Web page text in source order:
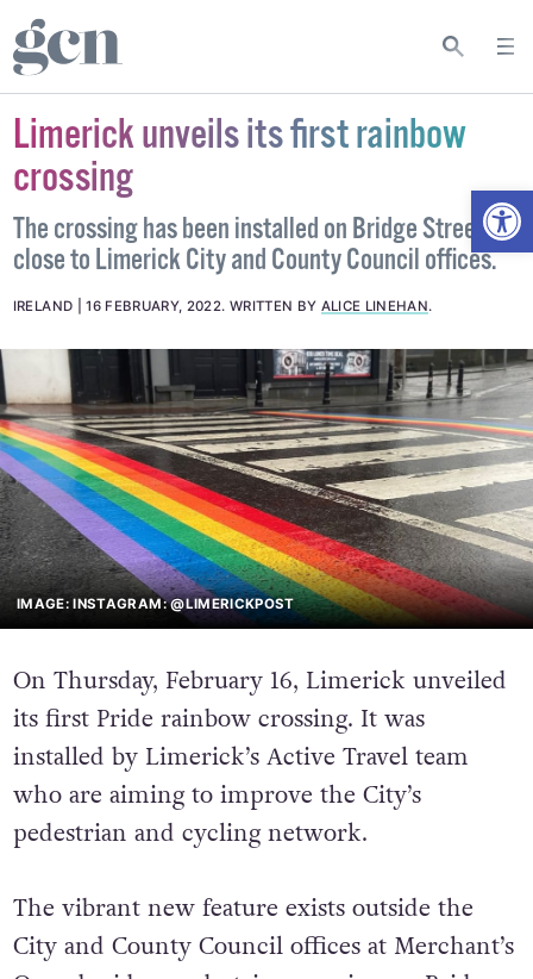
Limerick unveils its first rainbow
crossing
The crossing has been installed on Bridge Street,
close to Limerick City and County Council offices.
IRELAND 16 FEBRUARY, 2022. WRITTEN BY ALICE LINEHAN.
IMAGE: INSTAGRAM: @LIMERICKPOST
On Thursday, February 16, Limerick unveiled
its first Pride rainbow crossing. It was
installed by Limerick’s Active Travel team
who are aiming to improve the City’s
pedestrian and cycling network.
The vibrant new feature exists outside the
City and County Council offices at Merchant’s